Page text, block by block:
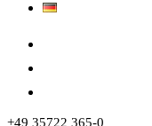
+49 35722 365-0